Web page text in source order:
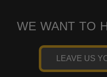
WE WANT TO
LEAVE US